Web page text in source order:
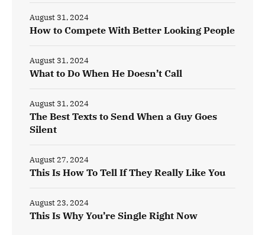
How to Compete With Better Looking People
August 31, 2024
What to Do When He Doesn’t Call
August 31, 2024
The Best Texts to Send When a Guy Goes
Silent
August 31, 2024
This Is How To Tell If They Really Like You
August 27, 2024
This Is Why You’re Single Right Now
August 23, 2024